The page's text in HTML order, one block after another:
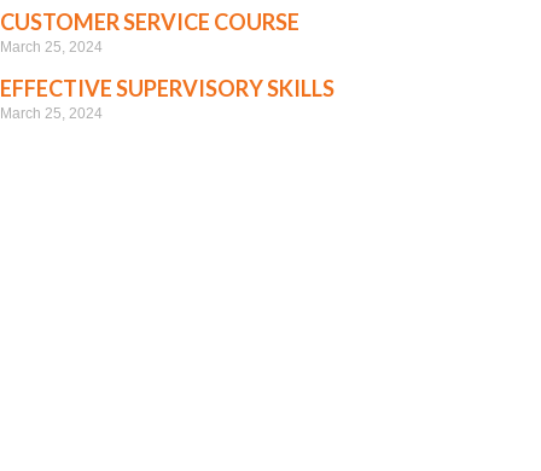
CUSTOMER SERVICE COURSE
March 25, 2024
EFFECTIVE SUPERVISORY SKILLS
March 25, 2024